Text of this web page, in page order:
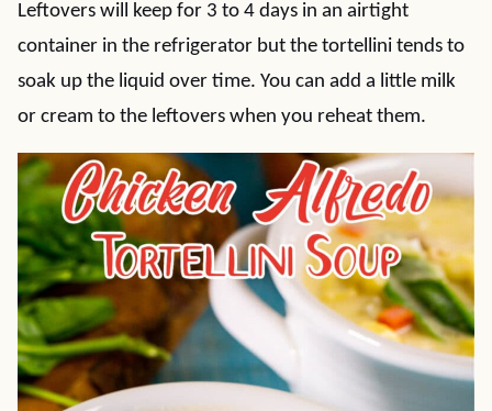
Leftovers will keep for 3 to 4 days in an airtight
container in the refrigerator but the tortellini tends to
soak up the liquid over time. You can add a little milk
or cream to the leftovers when you reheat them.